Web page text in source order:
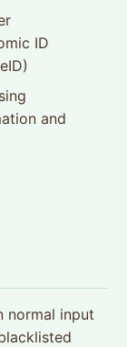
ID
and
normal input